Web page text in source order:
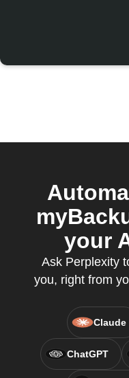
your
Ask Perplexity
you, right from
Claude
ChatGPT